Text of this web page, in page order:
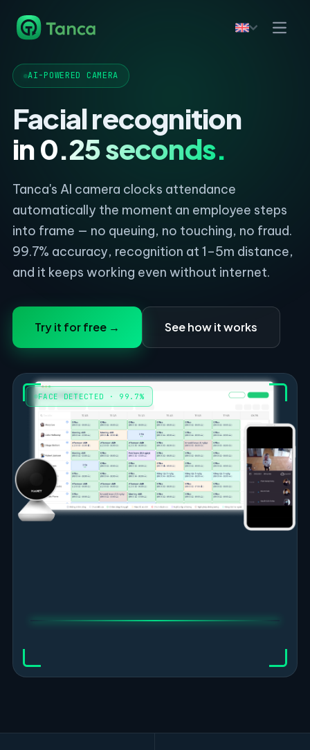
AI-POWERED CAMERA
Facial recognition
in 0.25 seconds.
Tanca's AI camera clocks attendance
automatically the moment an employee steps
into frame — no queuing, no touching, no fraud.
99.7% accuracy, recognition at 1–5m distance,
and it keeps working even without internet.
Try it for free → See how it works
FACE DETECTED · 99.7%